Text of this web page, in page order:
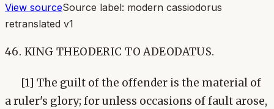
View sourceSource label: modern cassiodorus
retranslated v1
46. KING THEODERIC TO ADEODATUS.
[1] The guilt of the offender is the material of
a ruler's glory; for unless occasions of fault arose,